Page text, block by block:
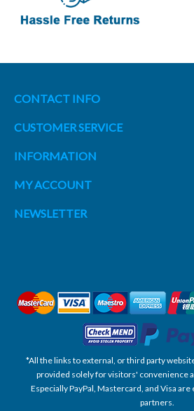
CONTACT INFO
CUSTOMER SERVICE
INFORMATION
MY ACCOUNT
NEWSLETTER
*All the links to external, or third party
provided solely for visitors' convenience
Especially PayPal, Mastercard, and Visa
partners.